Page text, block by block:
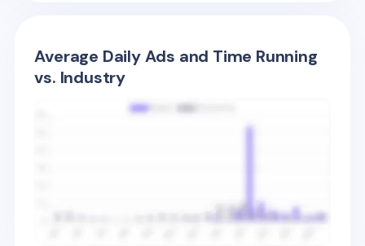
Average Daily Ads and Time Running
vs. Industry